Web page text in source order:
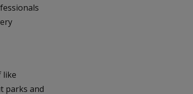
like
parks and